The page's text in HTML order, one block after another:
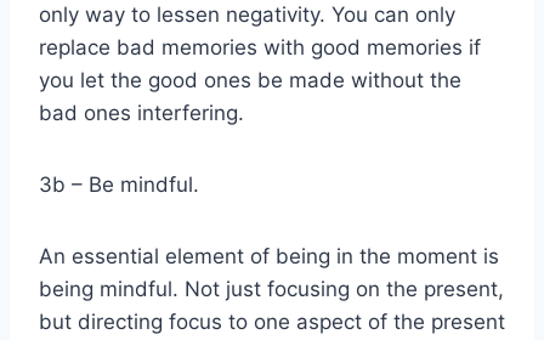
only way to lessen negativity. You can only
replace bad memories with good memories if
you let the good ones be made without the
bad ones interfering.
3b – Be mindful.
An essential element of being in the moment is
being mindful. Not just focusing on the present,
but directing focus to one aspect of the present